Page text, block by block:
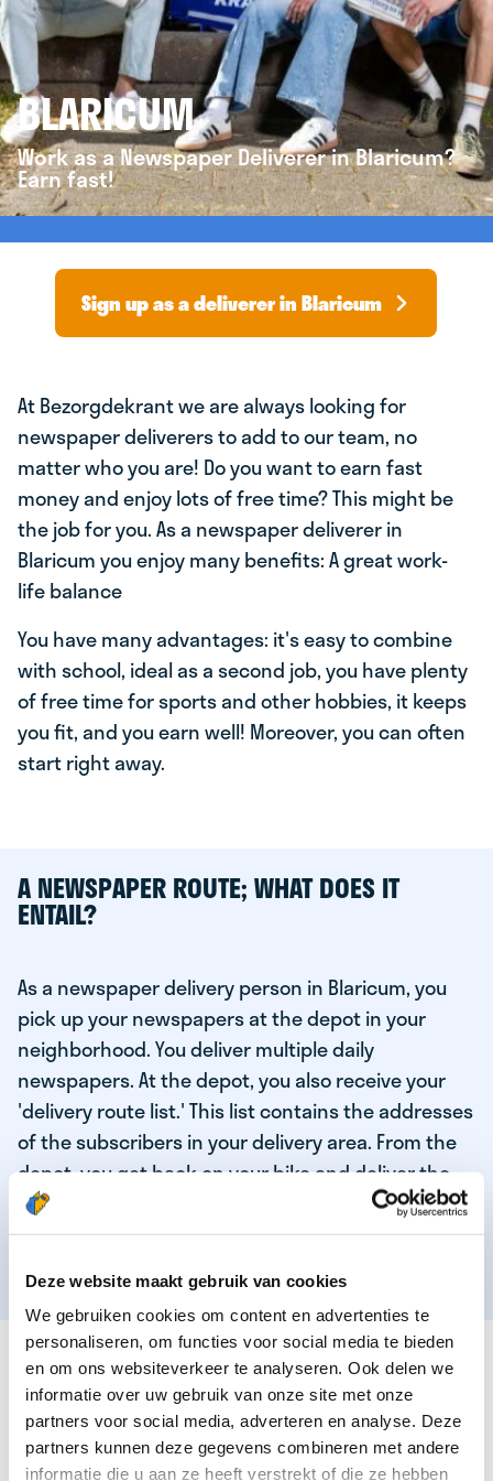
Deze website maakt gebruik van cookies
We gebruiken cookies om content en advertenties te
personaliseren, om functies voor social media te bieden
en om ons websiteverkeer te analyseren. Ook delen we
informatie over uw gebruik van onze site met onze
partners voor social media, adverteren en analyse. Deze
partners kunnen deze gegevens combineren met andere
informatie die u aan ze heeft verstrekt of die ze hebben
BLARICUM
Work as a Newspaper Deliverer in Blaricum?
Earn fast!
Sign up as a deliverer in Blaricum
At Bezorgdekrant we are always looking for
newspaper deliverers to add to our team, no
matter who you are! Do you want to earn fast
money and enjoy lots of free time? This might be
the job for you. As a newspaper deliverer in
Blaricum you enjoy many benefits: A great work-
life balance
You have many advantages: it's easy to combine
with school, ideal as a second job, you have plenty
of free time for sports and other hobbies, it keeps
you fit, and you earn well! Moreover, you can often
start right away.
A NEWSPAPER ROUTE; WHAT DOES IT
ENTAIL?
As a newspaper delivery person in Blaricum, you
pick up your newspapers at the depot in your
neighborhood. You deliver multiple daily
newspapers. At the depot, you also receive your
'delivery route list.' This list contains the addresses
of the subscribers in your delivery area. From the
depot, you get back on your bike and deliver the
daily news to the subscribers! When you've
delivered your last newspaper, your work is done,
THESE ARE THE QUALITIES OF OUR TOP
NEWSPAPER DELIVERY PERSON:
You are responsible and independent.
You enjoy being active in the fresh air.